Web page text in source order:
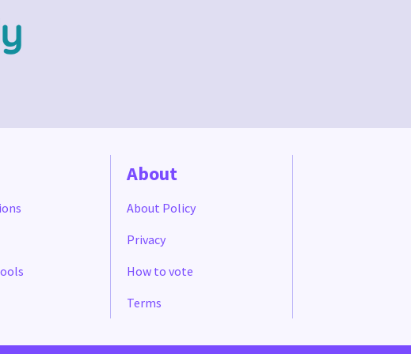
About
About Policy
Privacy
How to vote
Terms